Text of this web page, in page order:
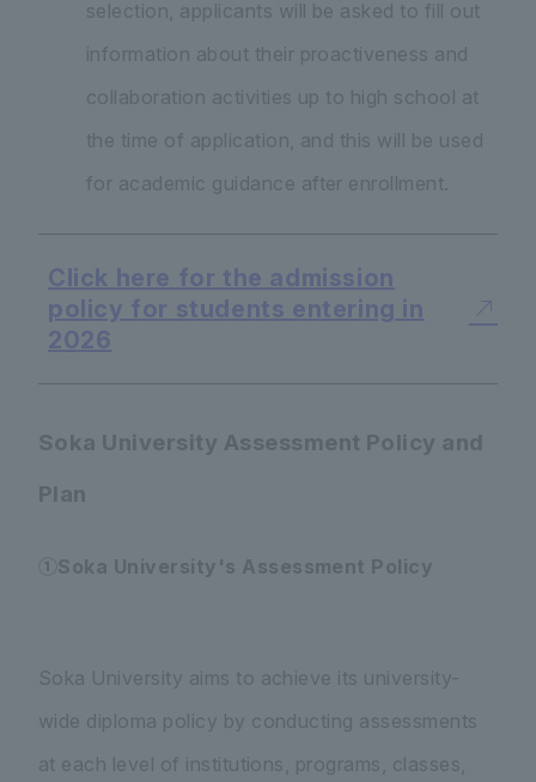
selection, applicants will be asked to fill out
information about their proactiveness and
collaboration activities up to high school at
the time of application, and this will be used
for academic guidance after enrollment.
Click here for the admission
policy for students entering in
2026
Soka University Assessment Policy and
Plan
①Soka University's Assessment Policy
Soka University aims to achieve its university-
wide diploma policy by conducting assessments
at each level of institutions, programs, classes,